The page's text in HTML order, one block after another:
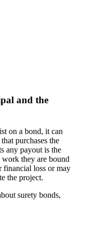
and the
on a bond, it can
purchases the
any payout is the
they are bound
financial loss or may
the project.
surety bonds,